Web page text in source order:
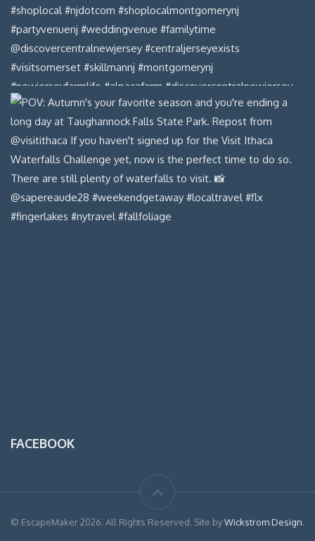
FACEBOOK
© EscapeMaker 2026. All Rights Reserved. Site byWickstrom Design.